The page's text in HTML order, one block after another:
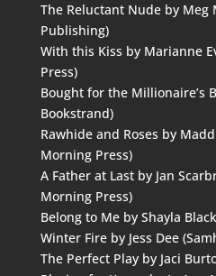
The Reluctant Nude by Meg
Publishing)
With this Kiss by Marianne
Press)
Bought for the Millionaire’s
Bookstrand)
Rawhide and Roses by
Morning Press)
A Father at Last by Jan
Morning Press)
Belong to Me by Shayla
Winter Fire by Jess Dee
The Perfect Play by Jaci